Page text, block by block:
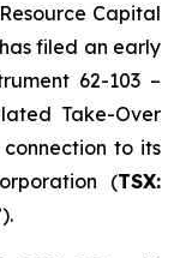
Capital
filed an early
62-103 –
Take-Over
to its
(TSX: